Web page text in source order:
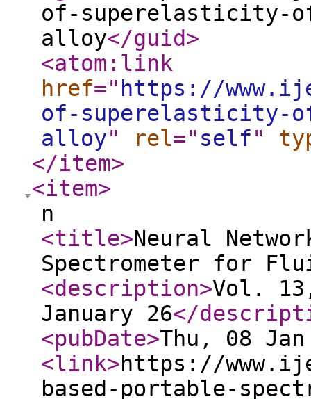
of-superelasticity-
alloy</guid>
<atom:link
href=" https://
of-superelasticity-
alloy" rel=" self"
</item>
<item>
n
<title>Neural
Spectrometer for
<description>Vol.
January 26</
<pubDate>Thu, 08 Jan
<link>https://
based-portable-